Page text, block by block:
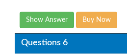
Show Answer Buy Now
Questions 6